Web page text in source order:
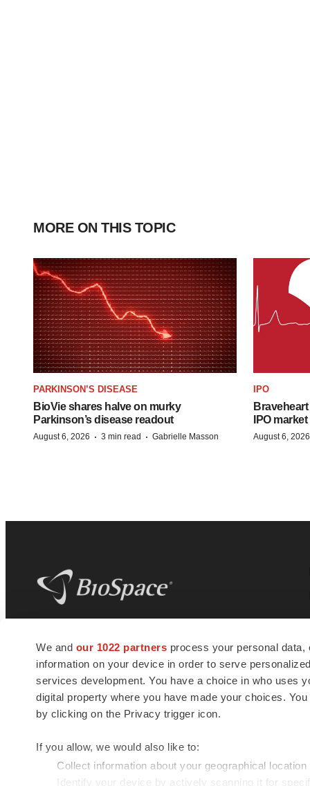
We and our 1022 partners process your personal
information on your device in order to serve
services development. You have a choice in who uses
digital property where you have made your choices.
by clicking on the Privacy trigger icon.
If you allow, we would also like to:
Collect information about your geographical
Identify your device by actively scanning it for
MORE ON THIS TOPIC
PARKINSON’S DISEASE
BioVie shares halve on murky
Parkinson’s disease readout
August 6, 2026 · 3 min read · Gabrielle Masson
IPO
IPO
August 6, 2026
news and jobs. We provide essential
insights, opportunities and tools to
connect innovative organizations and
talented professionals who advance
health and quality of life across the globe.